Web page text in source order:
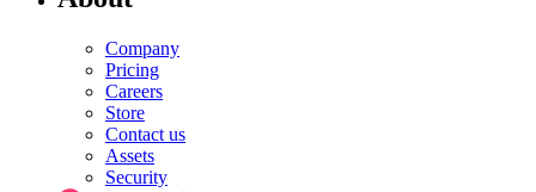
Company
Pricing
Careers
Store
Contact us
Assets
Security